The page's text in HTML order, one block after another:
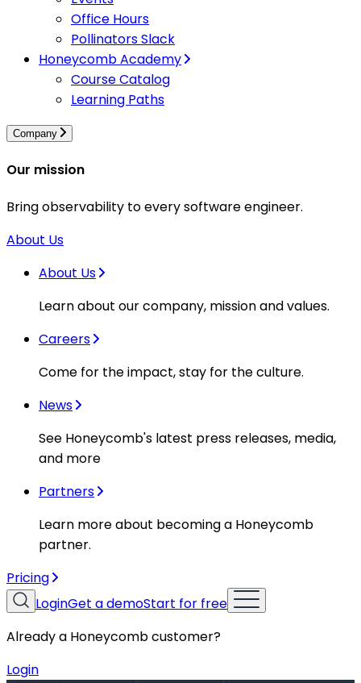
Office Hours
Pollinators Slack
Honeycomb Academy
Course Catalog
Learning Paths
Company
Our mission
Bring observability to every software engineer.
About Us
About Us
Learn about our company, mission and values.
Careers
Come for the impact, stay for the culture.
News
See Honeycomb's latest press releases, media,
and more
Partners
Learn more about becoming a Honeycomb
partner.
Pricing
LoginGet a demoStart for free
Already a Honeycomb customer?
Login